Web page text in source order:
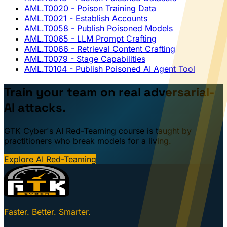
AML.T0020 - Poison Training Data
AML.T0021 - Establish Accounts
AML.T0058 - Publish Poisoned Models
AML.T0065 - LLM Prompt Crafting
AML.T0066 - Retrieval Content Crafting
AML.T0079 - Stage Capabilities
AML.T0104 - Publish Poisoned AI Agent Tool
Train your team on real adversarial-
AI attacks.
GTK Cyber's AI Red-Teaming course is taught by
practitioners who break models for a living.
Explore AI Red-Teaming
Faster. Better. Smarter.